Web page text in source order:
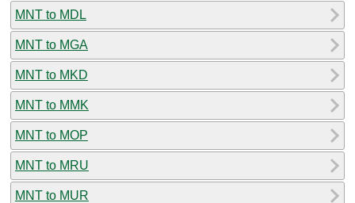
MNT to MDL
MNT to MGA
MNT to MKD
MNT to MMK
MNT to MOP
MNT to MRU
MNT to MUR